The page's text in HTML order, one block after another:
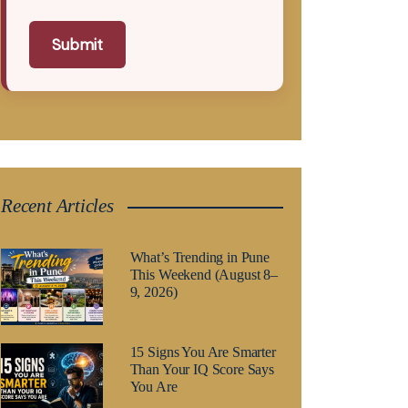
Submit
Recent Articles
What’s Trending in Pune
This Weekend (August 8–
9, 2026)
15 Signs You Are Smarter
Than Your IQ Score Says
You Are